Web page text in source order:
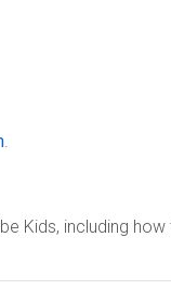
.
Kids, including